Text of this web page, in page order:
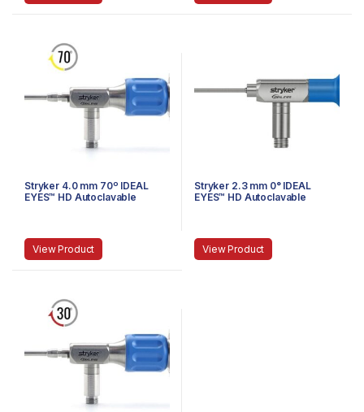
Stryker 4.0 mm 70º IDEAL
EYES™ HD Autoclavable
View Product
Stryker 2.3 mm 0° IDEAL
EYES™ HD Autoclavable
View Product